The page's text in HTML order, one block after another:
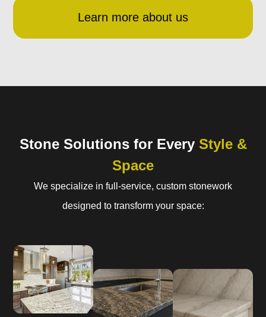
Learn more about us
Stone Solutions for Every Style &
Space
We specialize in full-service, custom stonework
designed to transform your space: